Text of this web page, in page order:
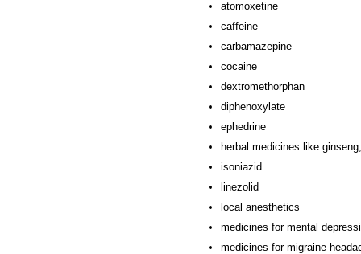
atomoxetine
caffeine
carbamazepine
cocaine
dextromethorphan
diphenoxylate
ephedrine
herbal medicines like
isoniazid
linezolid
local anesthetics
medicines for mental
medicines for migraine